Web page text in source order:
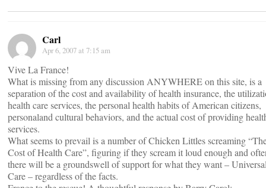
Carl
Apr 6, 2007 at 7:15 am
Vive La France!
What is missing from any discussion ANYWHERE on this site, is a
separation of the cost and availability of health insurance, the
health care services, the personal health habits of American citizens,
personaland cultural behaviors, and the actual cost of providing
services.
What seems to prevail is a number of Chicken Littles screaming
Cost of Health Care”, figuring if they scream it loud enough and
there will be a groundswell of support for what they want –
Care – regardless of the facts.